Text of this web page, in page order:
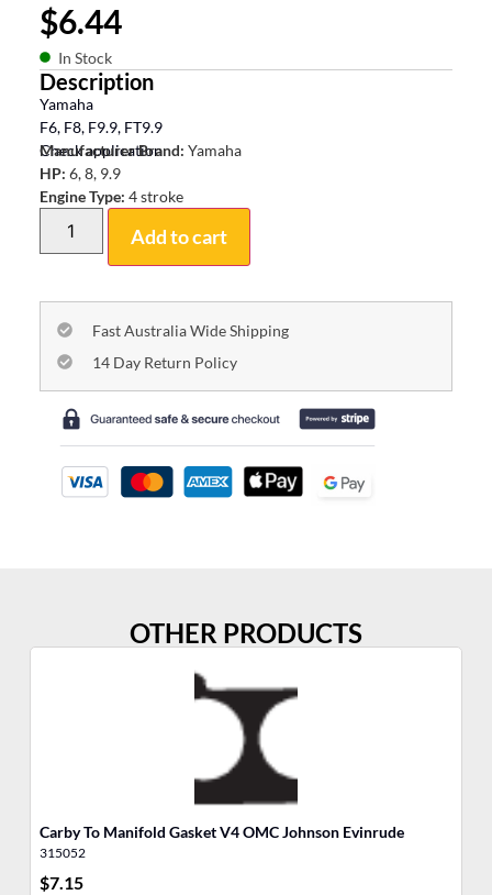
$6.44
In Stock
Description
Yamaha
F6, F8, F9.9, FT9.9
Check application
Manufacturer Brand: Yamaha
HP: 6, 8, 9.9
Engine Type: 4 stroke
Add to cart
Fast Australia Wide Shipping
14 Day Return Policy
OTHER PRODUCTS
Carby To Manifold Gasket V4 OMC Johnson Evinrude
315052
$7.15